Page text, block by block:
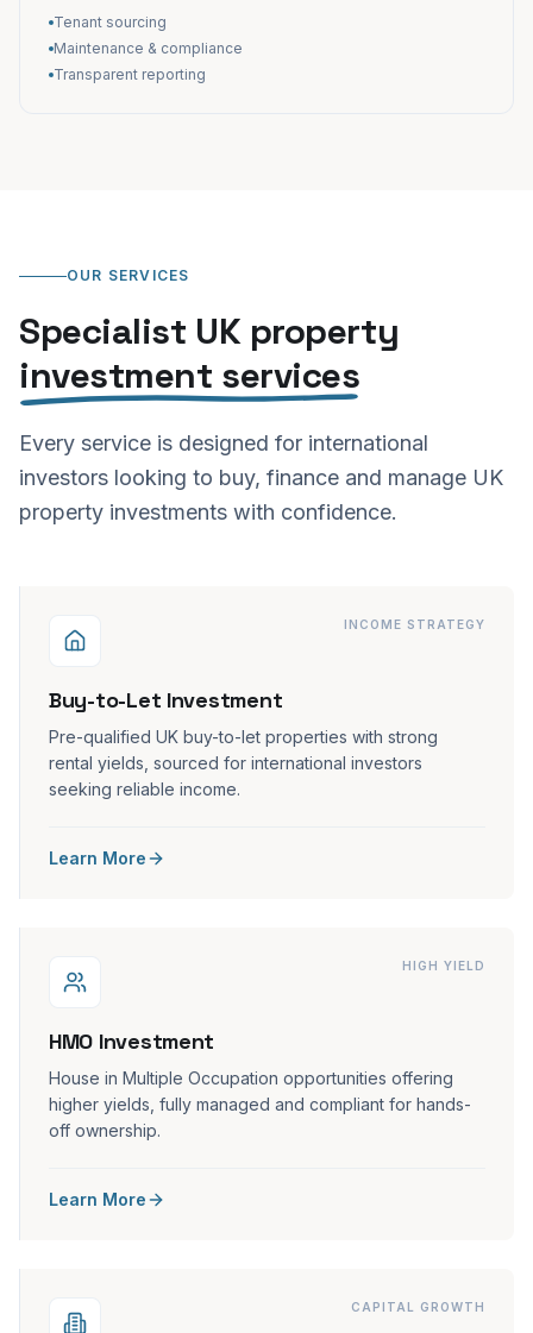
Tenant sourcing
Maintenance & compliance
Transparent reporting
OUR SERVICES
Specialist UK property
investment services
Every service is designed for international
investors looking to buy, finance and manage UK
property investments with confidence.
INCOME STRATEGY
Buy-to-Let Investment
Pre-qualified UK buy-to-let properties with strong
rental yields, sourced for international investors
seeking reliable income.
Learn More
HIGH YIELD
HMO Investment
House in Multiple Occupation opportunities offering
higher yields, fully managed and compliant for hands-
off ownership.
Learn More
CAPITAL GROWTH